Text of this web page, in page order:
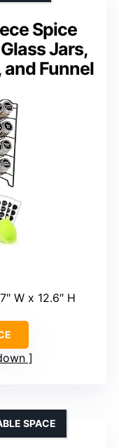
Spice
Jars,
and Funnel
W x 12.6″ H
SPACE